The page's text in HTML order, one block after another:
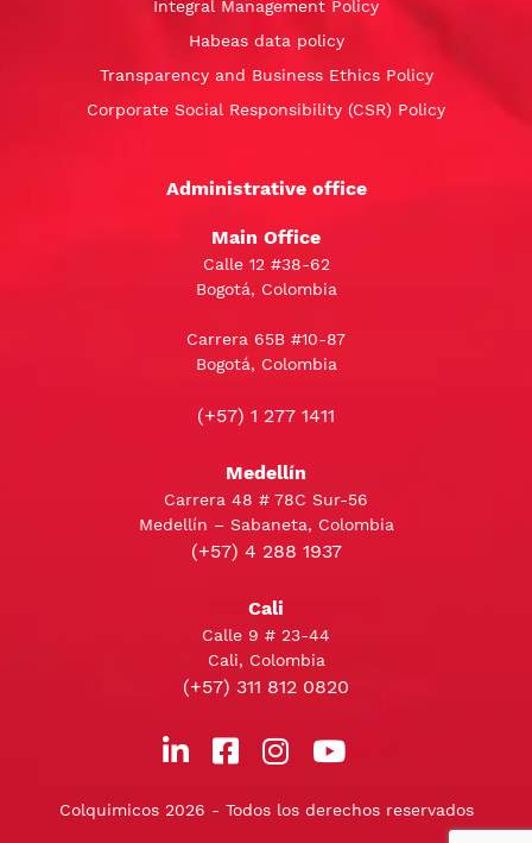
Integral Management Policy
Habeas data policy
Transparency and Business Ethics Policy
Corporate Social Responsibility (CSR) Policy
Administrative office
Main Office
Calle 12 #38-62
Bogotá, Colombia
Carrera 65B #10-87
Bogotá, Colombia
(+57) 1 277 1411
Medellín
Carrera 48 # 78C Sur-56
Medellín – Sabaneta, Colombia
(+57) 4 288 1937
Cali
Calle 9 # 23-44
Cali, Colombia
(+57) 311 812 0820
Colquimicos 2026 - Todos los derechos reservados